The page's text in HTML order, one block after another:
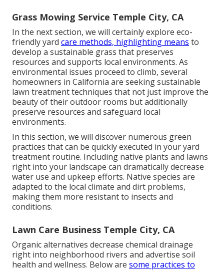
Grass Mowing Service Temple City, CA
In the next section, we will certainly explore eco-
friendly yard care methods, highlighting means to
develop a sustainable grass that preserves
resources and supports local environments. As
environmental issues proceed to climb, several
homeowners in California are seeking sustainable
lawn treatment techniques that not just improve the
beauty of their outdoor rooms but additionally
preserve resources and safeguard local
environments.
In this section, we will discover numerous green
practices that can be quickly executed in your yard
treatment routine. Including native plants and lawns
right into your landscape can dramatically decrease
water use and upkeep efforts. Native species are
adapted to the local climate and dirt problems,
making them more resistant to insects and
conditions.
Lawn Care Business Temple City, CA
Organic alternatives decrease chemical drainage
right into neighborhood rivers and advertise soil
health and wellness. Below are some practices to